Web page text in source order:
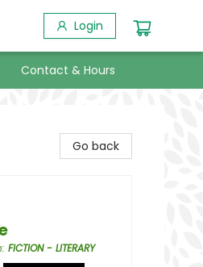
Login
Contact & Hours
Go back
: FICTION - LITERARY